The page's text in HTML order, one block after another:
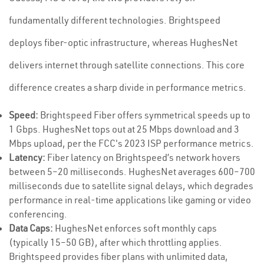
fundamentally different technologies. Brightspeed
deploys fiber-optic infrastructure, whereas HughesNet
delivers internet through satellite connections. This core
difference creates a sharp divide in performance metrics.
Speed: Brightspeed Fiber offers symmetrical speeds up to
1 Gbps. HughesNet tops out at 25 Mbps download and 3
Mbps upload, per the FCC's 2023 ISP performance metrics.
Latency: Fiber latency on Brightspeed’s network hovers
between 5–20 milliseconds. HughesNet averages 600–700
milliseconds due to satellite signal delays, which degrades
performance in real-time applications like gaming or video
conferencing.
Data Caps: HughesNet enforces soft monthly caps
(typically 15–50 GB), after which throttling applies.
Brightspeed provides fiber plans with unlimited data,